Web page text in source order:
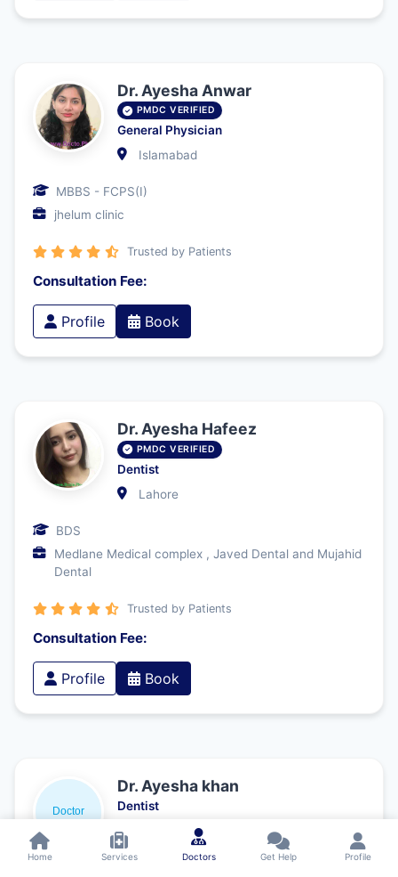
Dr. Ayesha Anwar
PMDC VERIFIED
General Physician
Islamabad
MBBS - FCPS(I)
jhelum clinic
Trusted by Patients
Consultation Fee:
Profile Book
Dr. Ayesha Hafeez
PMDC VERIFIED
Dentist
Lahore
BDS
Medlane Medical complex , Javed Dental and Mujahid
Dental
Trusted by Patients
Consultation Fee:
Profile Book
Dr. Ayesha khan
Dentist
Home Services Doctors Get Help Profile